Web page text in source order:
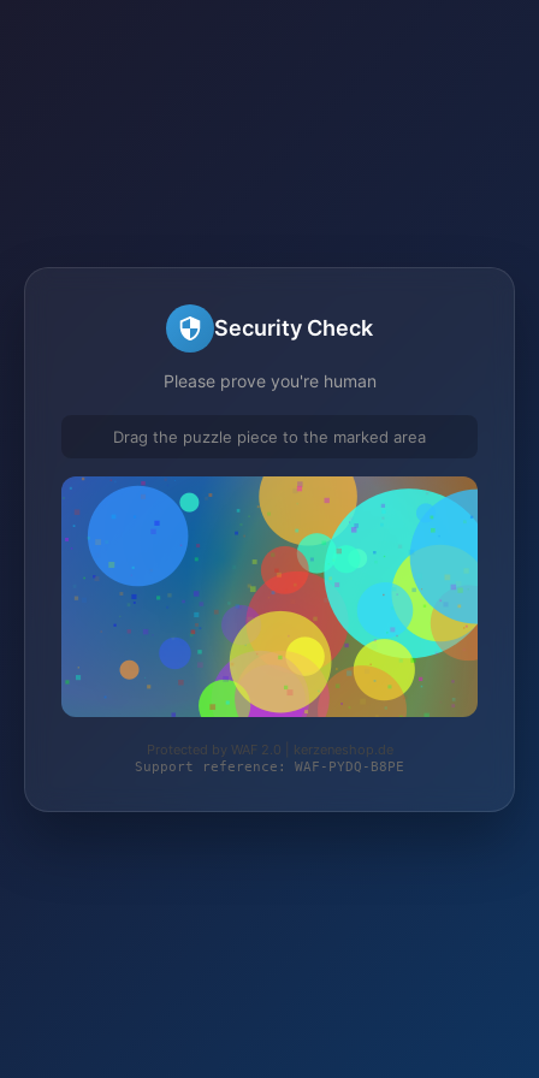
Security Check
Please prove you're human
Drag the puzzle piece to the marked area
Protected by WAF 2.0 | kerzeneshop.de
Support reference: WAF-PYDQ-B8PE